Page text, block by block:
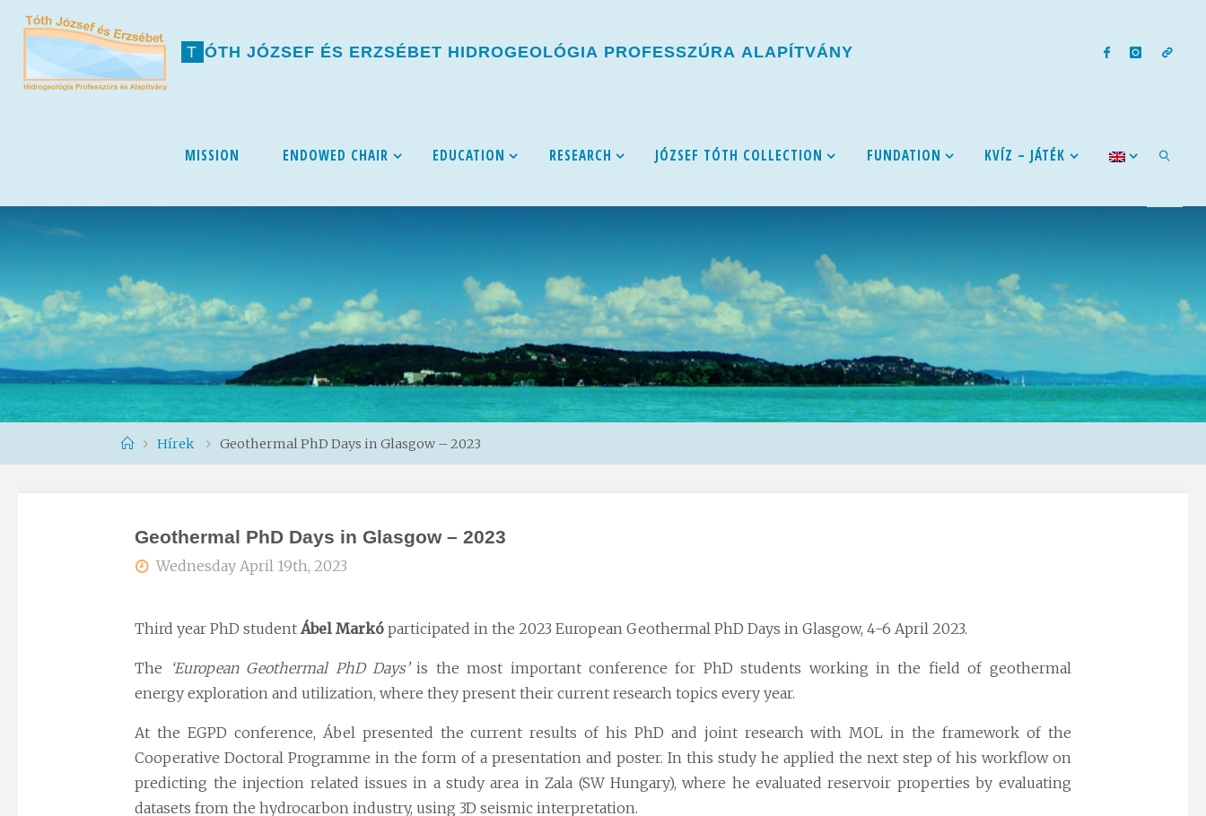
T ÓTH JÓZSEF ÉS ERZSÉBET HIDROGEOLÓGIA PROFESSZÚRA ALAPÍTVÁNY
MISSION ENDOWED CHAIR EDUCATION RESEARCH JÓZSEF TÓTH COLLECTION FUNDATION KVÍZ – JÁTÉK
HomeHírek Geothermal PhD Days in Glasgow – 2023
Geothermal PhD Days in Glasgow – 2023
Wednesday April 19th, 2023
Third year PhD studentÁbel Markó participated in the 2023 EuropeanGeothermal PhD Days in Glasgow, 4-6 April 2023.
The ‘European Geothermal PhD Days’is the most important conference for PhD students working in the field of geothermal
energy exploration and utilization, where they present their current research topics every year.
At the EGPD conference, Ábel presented the current results of his PhD and joint research with MOL in the framework of the
Cooperative Doctoral Programme in the form of a presentation and poster. In this study he applied the next step of his workflow on
predicting the injection related issues in a study area in Zala (SW Hungary), where he evaluated reservoir properties by evaluating
datasets from the hydrocarbon industry, using 3D seismic interpretation.